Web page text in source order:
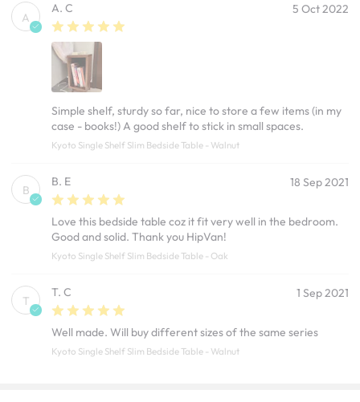
A
A. C 5 Oct 2022
Simple shelf, sturdy so far, nice to store a few items (in my
case - books!) A good shelf to stick in small spaces.
Kyoto Single Shelf Slim Bedside Table - Walnut
B
B. E 18 Sep 2021
Love this bedside table coz it fit very well in the bedroom.
Good and solid. Thank you HipVan!
Kyoto Single Shelf Slim Bedside Table - Oak
T
T. C 1 Sep 2021
Well made. Will buy different sizes of the same series
Kyoto Single Shelf Slim Bedside Table - Walnut